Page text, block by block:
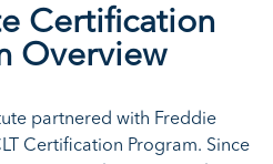
admission.Certification
Overview
partnered with Freddie
Certification Program. Since